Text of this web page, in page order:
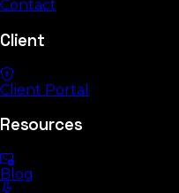
Contact
Client
Client Portal
Resources
Blog